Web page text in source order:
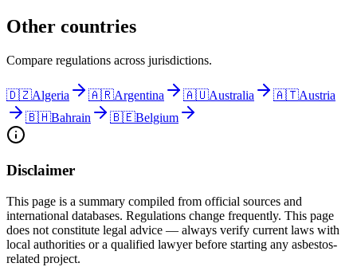
Other countries
Compare regulations across jurisdictions.
🇩🇿Algeria 🇦🇷Argentina 🇦🇺Australia 🇦🇹Austria
🇧🇭Bahrain 🇧🇪Belgium
Disclaimer
This page is a summary compiled from official sources and
international databases. Regulations change frequently. This page
does not constitute legal advice — always verify current laws with
local authorities or a qualified lawyer before starting any asbestos-
related project.